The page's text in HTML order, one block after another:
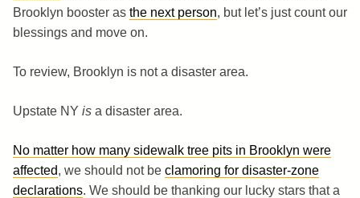
Brooklyn booster as the next person, but let’s just count our
blessings and move on.
To review, Brooklyn is not a disaster area.
Upstate NY is a disaster area.
No matter how many sidewalk tree pits in Brooklyn were
affected, we should not be clamoring for disaster-zone
declarations. We should be thanking our lucky stars that a